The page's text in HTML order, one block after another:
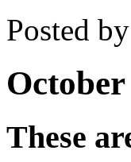
Posted
October
These